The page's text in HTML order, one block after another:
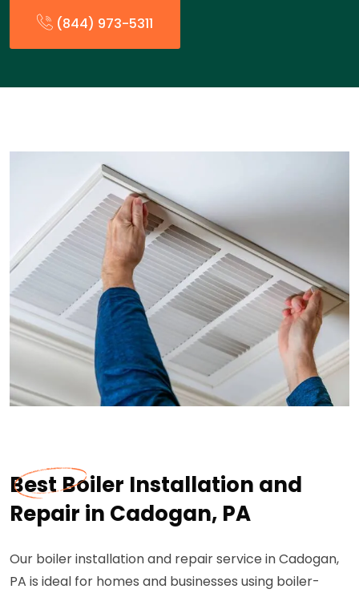
(844) 973-5311
Best Boiler Installation and
Repair in Cadogan, PA
Our boiler installation and repair service in Cadogan,
PA is ideal for homes and businesses using boiler-